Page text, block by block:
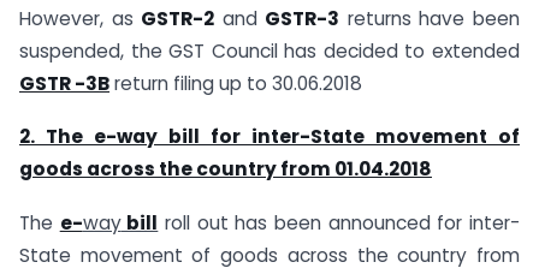
However, as GSTR-2 and GSTR-3 returns have been
suspended, the GST Council has decided to extended
GSTR -3Breturn filing up to 30.06.2018
2. The e-way bill for inter-State movement of
goods across the country from 01.04.2018
The e-waybill roll out has been announced for inter-
State movement of goods across the country from